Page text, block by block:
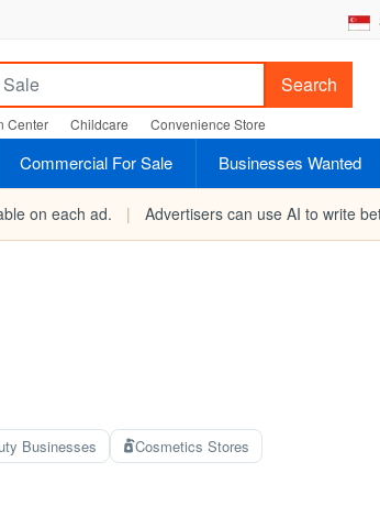
Search
Center Childcare Convenience Store
Commercial For Sale Businesses Wanted
on each ad. | Advertisers can use AI to write
Businesses Cosmetics Stores